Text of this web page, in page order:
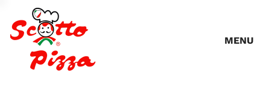
MENU